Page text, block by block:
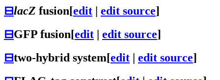
⊟lacZ fusion[edit | edit source]
⊟GFP fusion[edit | edit source]
⊟two-hybrid system[edit | edit source]